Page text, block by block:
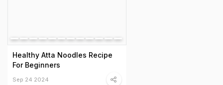
Healthy Atta Noodles Recipe
For Beginners
Sep 24 2024